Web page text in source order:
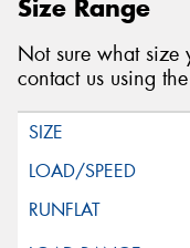
Size Range
Not sure what size
contact us using